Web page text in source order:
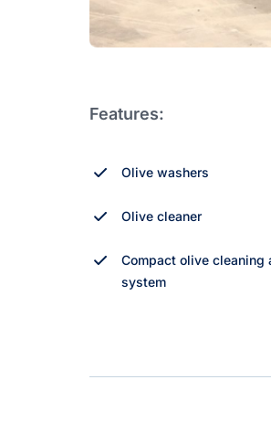
Features:
Olive washers
Olive cleaner
Compact olive cleaning
system